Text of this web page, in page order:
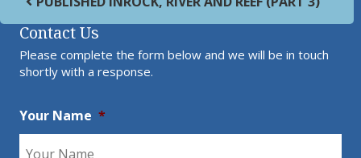
Contact Us
Please complete the form below and we will be in touch
shortly with a response.
Your Name *